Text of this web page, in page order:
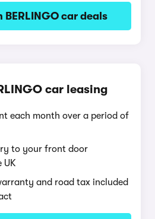
BERLINGO car deals
car leasing
each month over a period of
to your front door
UK
and road tax included